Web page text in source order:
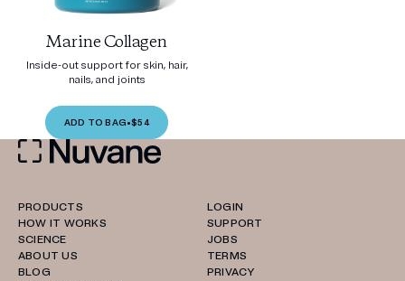
Marine Collagen
Inside-out support for skin, hair,
nails, and joints
ADD TO BAG•$54
PRODUCTS
HOW IT WORKS
SCIENCE
ABOUT US
BLOG
LOGIN
SUPPORT
JOBS
TERMS
PRIVACY